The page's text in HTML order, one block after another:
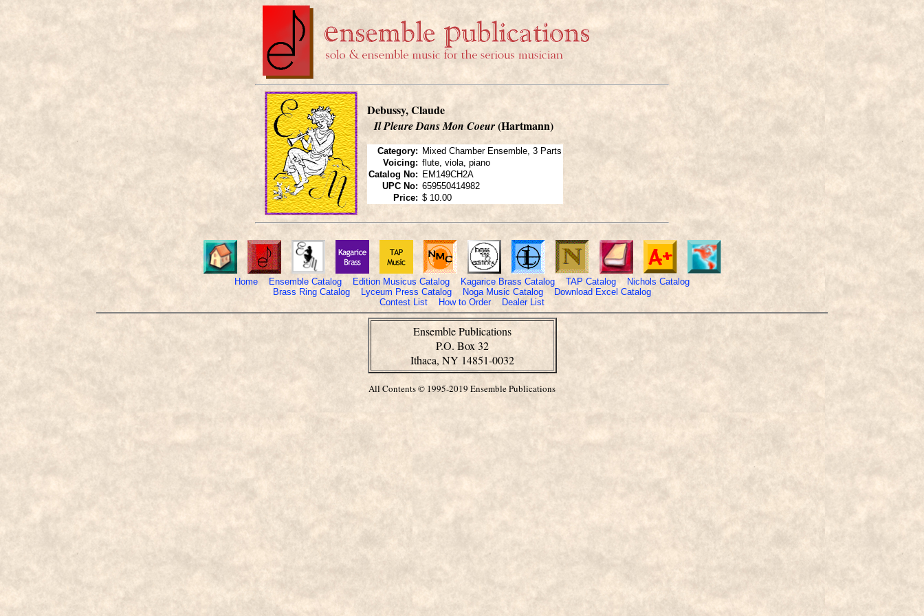
Debussy, Claude
Il Pleure Dans Mon Coeur(Hartmann)
Category: Mixed Chamber Ensemble, 3 Parts
Voicing: flute, viola, piano
Catalog No: EM149CH2A
UPC No: 659550414982
Price: $ 10.00
Home Ensemble Catalog Edition Musicus Catalog Kagarice Brass Catalog TAP Catalog
Nichols Catalog
Brass Ring Catalog
Lyceum Press Catalog Noga Music Catalog
Download Excel Catalog
Contest List
How to Order Dealer List
Ensemble Publications
P.O. Box 32
Ithaca, NY 14851-0032
All Contents © 1995-2019 Ensemble Publications